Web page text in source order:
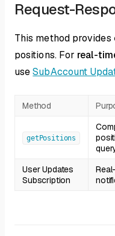
Request-
This method provides
positions. For real-
useSubAccount
Method
getPositions
User Updates
Subscription